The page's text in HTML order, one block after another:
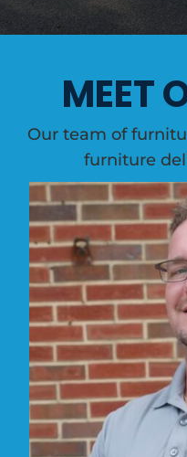
MEET
Our team of
furniture